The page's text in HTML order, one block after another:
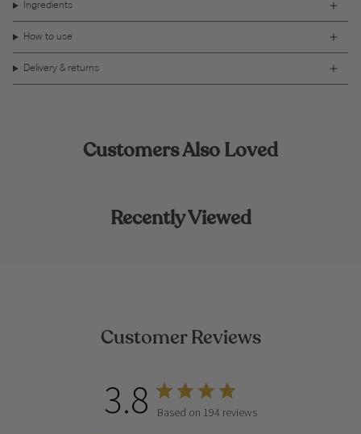
Ingredients
How to use
Delivery & returns
Customers Also Loved
Recently Viewed
Customer Reviews
3.8 Based on 194 reviews